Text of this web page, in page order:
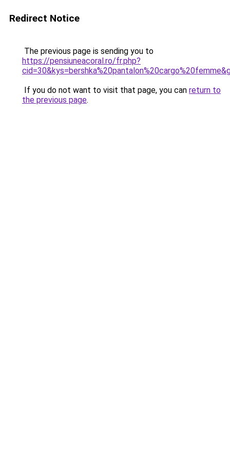
Redirect Notice
The previous page is sending you to
https://pensiuneacoral.ro/fr.php?
If you do not want to visit that page, you can return to
the previous page.